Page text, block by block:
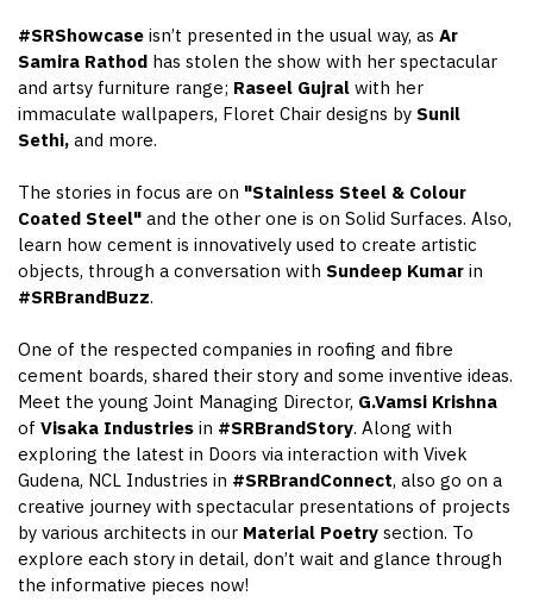
#SRShowcaseisn’t presented in the usual way, as Ar
Samira Rathod has stolen the show with her spectacular
and artsy furniture range; Raseel Gujralwith her
immaculate wallpapers, Floret Chair designs by Sunil
Sethi,and more.
The stories in focus are on "Stainless Steel & Colour
Coated Steel"and the other one is on Solid Surfaces. Also,
learn how cement is innovatively used to create artistic
objects, through a conversation with Sundeep Kumarin
#SRBrandBuzz.
One of the respected companies in roofing and fibre
cement boards, shared their story and some inventive ideas.
Meet the young Joint Managing Director, G.Vamsi Krishna
of Visaka Industriesin #SRBrandStory. Along with
exploring the latest in Doors via interaction with Vivek
Gudena, NCL Industries in #SRBrandConnect, also go on a
creative journey with spectacular presentations of projects
by various architects in our Material Poetrysection. To
explore each story in detail, don’t wait and glance through
the informative pieces now!